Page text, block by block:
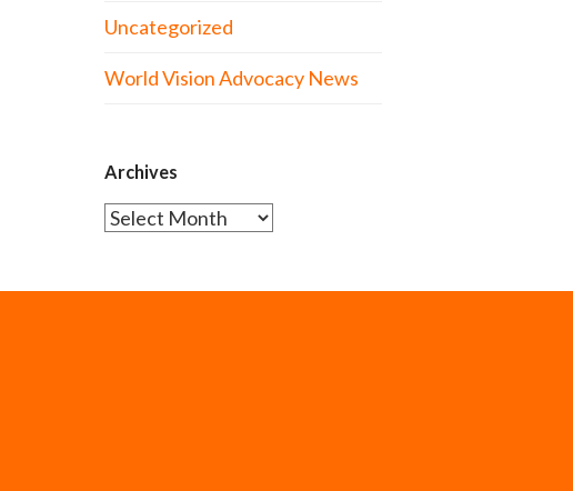
Uncategorized
World Vision Advocacy News
Archives
Archives